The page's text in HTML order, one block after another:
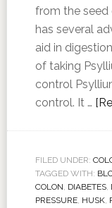
from the seed
has several
aid in
of taking
control
control. It …
FILED UNDER:
TAGGED WITH:
COLON, DIABETES,
PRESSURE, HUSK,